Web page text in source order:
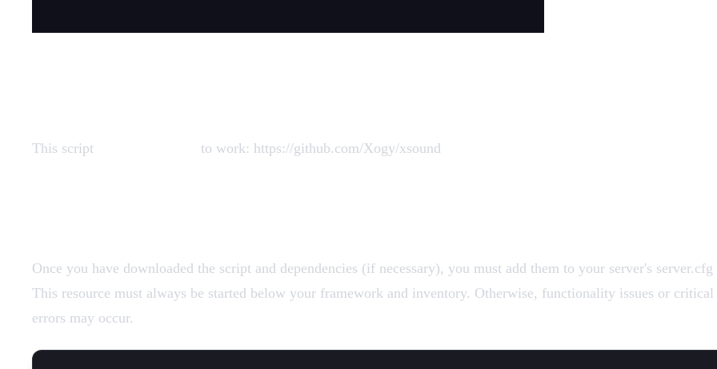
This script to work: https://github.com/Xogy/xsound
Once you have downloaded the script and dependencies (if necessary), you must add them to your server's
This resource must always be started below your framework and inventory. Otherwise, functionality issues or critical
errors may occur.